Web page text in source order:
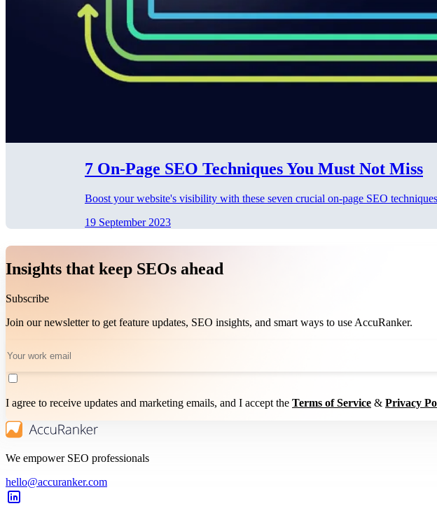
7 On-Page SEO Techniques You Must Not Miss
Boost your website's visibility with these seven crucial on-page SEO
19 September 2023
Insights that keep SEOs ahead
Subscribe
Join our newsletter to get feature updates, SEO insights, and smart ways to use AccuRanker.
I agree to receive updates and marketing emails, and I accept the Terms of Service & Privacy
We empower SEO professionals
hello@accuranker.com